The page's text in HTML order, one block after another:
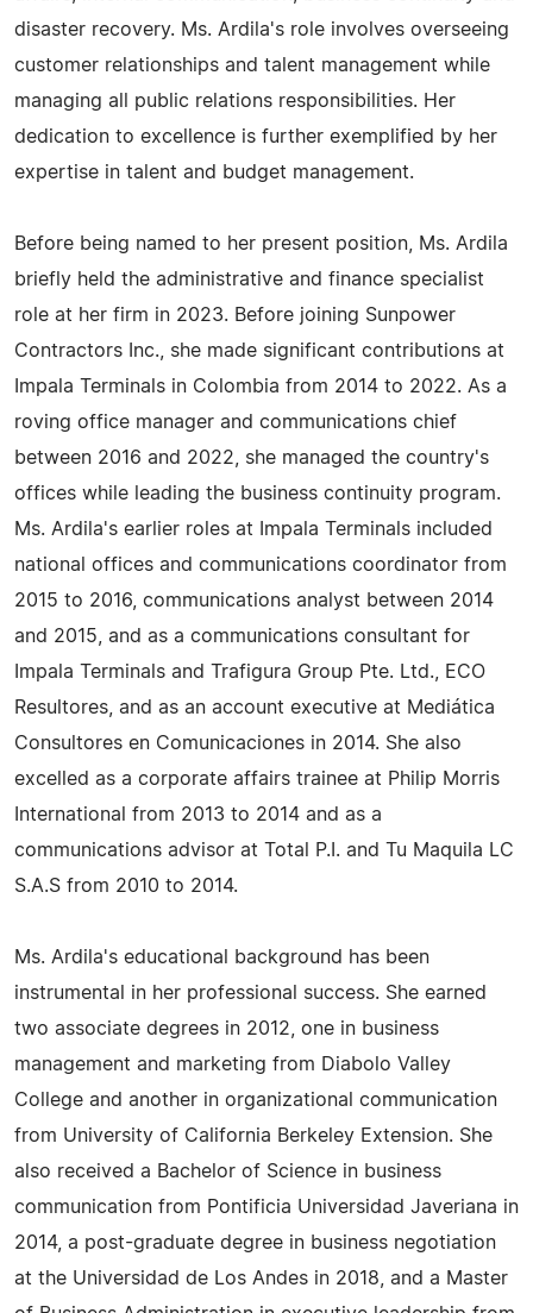
disaster recovery. Ms. Ardila's role involves overseeing
customer relationships and talent management while
managing all public relations responsibilities. Her
dedication to excellence is further exemplified by her
expertise in talent and budget management.
Before being named to her present position, Ms. Ardila
briefly held the administrative and finance specialist
role at her firm in 2023. Before joining Sunpower
Contractors Inc., she made significant contributions at
Impala Terminals in Colombia from 2014 to 2022. As a
roving office manager and communications chief
between 2016 and 2022, she managed the country's
offices while leading the business continuity program.
Ms. Ardila's earlier roles at Impala Terminals included
national offices and communications coordinator from
2015 to 2016, communications analyst between 2014
and 2015, and as a communications consultant for
Impala Terminals and Trafigura Group Pte. Ltd., ECO
Resultores, and as an account executive at Mediática
Consultores en Comunicaciones in 2014. She also
excelled as a corporate affairs trainee at Philip Morris
International from 2013 to 2014 and as a
communications advisor at Total P.I. and Tu Maquila LC
S.A.S from 2010 to 2014.
Ms. Ardila's educational background has been
instrumental in her professional success. She earned
two associate degrees in 2012, one in business
management and marketing from Diabolo Valley
College and another in organizational communication
from University of California Berkeley Extension. She
also received a Bachelor of Science in business
communication from Pontificia Universidad Javeriana in
2014, a post-graduate degree in business negotiation
at the Universidad de Los Andes in 2018, and a Master